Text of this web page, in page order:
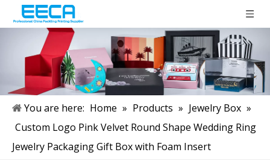
You are here: Home » Products » Jewelry Box »
Custom Logo Pink Velvet Round Shape Wedding Ring
Jewelry Packaging Gift Box with Foam Insert